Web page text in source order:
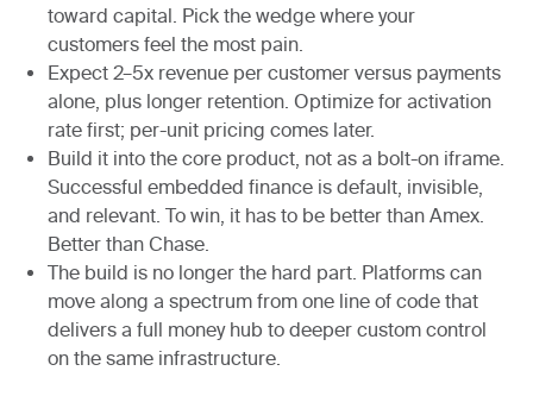
toward capital. Pick the wedge where your
customers feel the most pain.
Expect 2–5x revenue per customer versus payments
alone, plus longer retention. Optimize for activation
rate first; per-unit pricing comes later.
Build it into the core product, not as a bolt-on iframe.
Successful embedded finance is default, invisible,
and relevant. To win, it has to be better than Amex.
Better than Chase.
The build is no longer the hard part. Platforms can
move along a spectrum from one line of code that
delivers a full money hub to deeper custom control
on the same infrastructure.